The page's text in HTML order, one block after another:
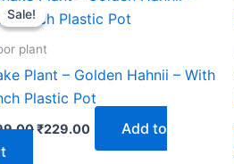
Sale!
Sale!
plant
Plant – Golden Hahnii – With
Plastic Pot
price
was:
₹229.00
price
is:
Add to